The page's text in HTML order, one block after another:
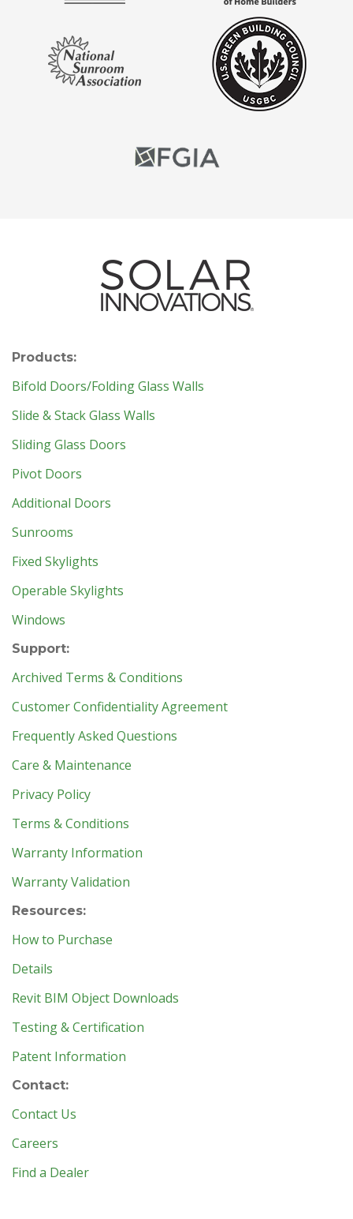
Products:
Bifold Doors/Folding Glass Walls
Slide & Stack Glass Walls
Sliding Glass Doors
Pivot Doors
Additional Doors
Sunrooms
Fixed Skylights
Operable Skylights
Windows
Support:
Archived Terms & Conditions
Customer Confidentiality Agreement
Frequently Asked Questions
Care & Maintenance
Privacy Policy
Terms & Conditions
Warranty Information
Warranty Validation
Resources:
How to Purchase
Details
Revit BIM Object Downloads
Testing & Certification
Patent Information
Contact:
Contact Us
Careers
Find a Dealer